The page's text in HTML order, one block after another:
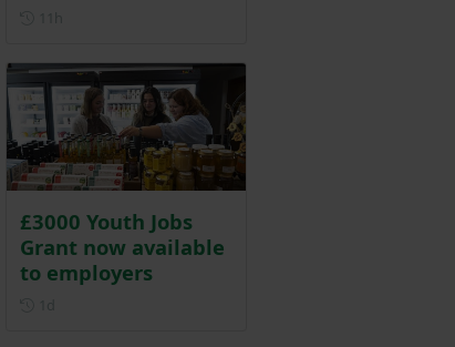
£3000 Youth Jobs
Grant now available
to employers